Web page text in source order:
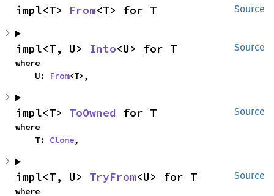
Source
impl<T> From<T> for T
Source
impl<T, U> Into<U> for T
where
    U:
From<T>,
Source
impl<T> ToOwned for T
where
    T:
Clone,
Source
impl<T, U> TryFrom<U> for T
where